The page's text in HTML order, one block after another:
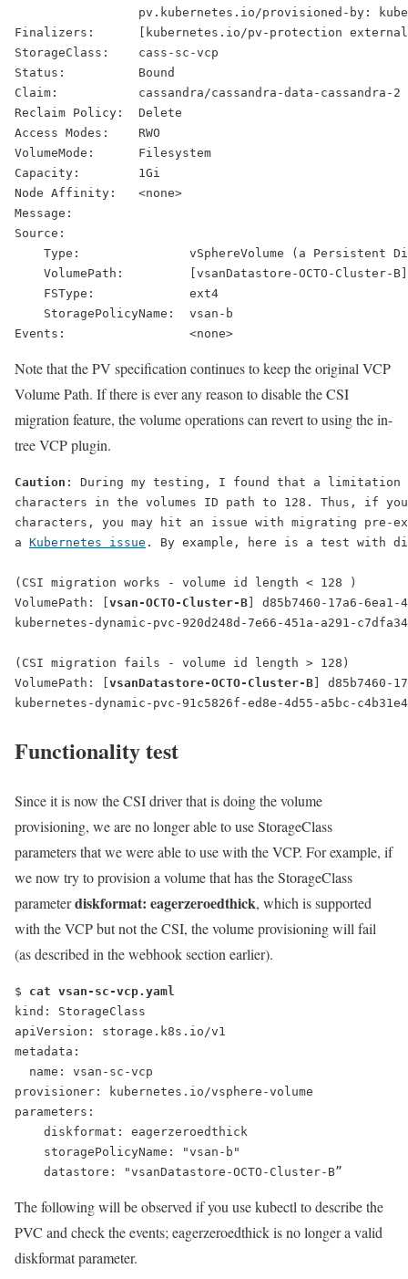
pv.kubernetes.io/provisioned-by:
Finalizers:      [kubernetes.io/pv-protection
StorageClass:    cass-sc-vcp
Status:          Bound
Claim:           cassandra/cassandra-data-cassandra-2
Reclaim Policy:  Delete
Access Modes:    RWO
VolumeMode:      Filesystem
Capacity:        1Gi
Node Affinity:   <none>
Message:
Source:
Type:               vSphereVolume (a Persistent
VolumePath:         [vsanDatastore-OCTO-Cluster-
FSType:             ext4
StoragePolicyName:  vsan-b
Events:                 <none>
Note that the PV specification continues to keep the original VCP
Volume Path. If there is ever any reason to disable the CSI
migration feature, the volume operations can revert to using the in-
tree VCP plugin.
Caution : During my testing, I found that a limitation
characters in the volumes ID path to 128. Thus, if
characters, you may hit an issue with migrating pre-
a Kubernetes issue . By example, here is a test with
(CSI migration works - volume id length < 128 )
VolumePath: [vsan-OCTO-Cluster-B] d85b7460-17a6-6ea1-
kubernetes-dynamic-pvc-920d248d-7e66-451a-a291-
(CSI migration fails - volume id length > 128)
VolumePath: [vsanDatastore-OCTO-Cluster-B] d85b7460-
kubernetes-dynamic-pvc-91c5826f-ed8e-4d55-a5bc-
Functionality test
Since it is now the CSI driver that is doing the volume
provisioning, we are no longer able to use StorageClass
parameters that we were able to use with the VCP. For example, if
we now try to provision a volume that has the StorageClass
parameterdiskformat: eagerzeroedthick, which is supported
with the VCP but not the CSI, the volume provisioning will fail
(as described in the webhook section earlier).
$ cat vsan-sc-vcp.yaml
kind: StorageClass
apiVersion: storage.k8s.io/v1
metadata:
name: vsan-sc-vcp
provisioner: kubernetes.io/vsphere-volume
parameters:
diskformat: eagerzeroedthick
storagePolicyName: "vsan-b"
datastore: "vsanDatastore-OCTO-Cluster-B”
The following will be observed if you use kubectl to describe the
PVC and check the events; eagerzeroedthick is no longer a valid
diskformat parameter.